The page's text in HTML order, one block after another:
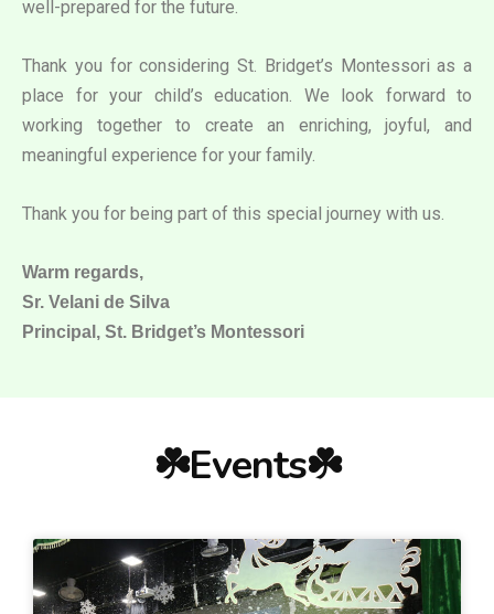
well-prepared for the future.
Thank you for considering St. Bridget’s Montessori as a
place for your child’s education. We look forward to
working together to create an enriching, joyful, and
meaningful experience for your family.
Thank you for being part of this special journey with us.
Warm regards,
Sr. Velani de Silva
Principal, St. Bridget’s Montessori
☘️Events☘️